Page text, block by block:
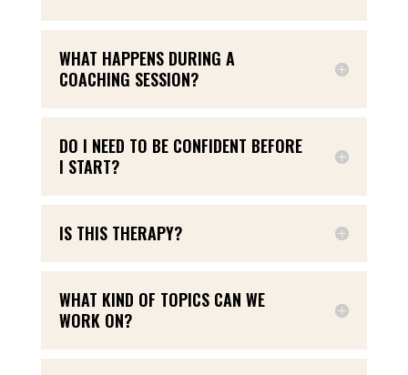
WHAT HAPPENS DURING A
COACHING SESSION?
DO I NEED TO BE CONFIDENT BEFORE
I START?
IS THIS THERAPY?
WHAT KIND OF TOPICS CAN WE
WORK ON?